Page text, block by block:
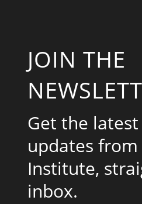
JOIN THE
Get the
updates from
Institute,
inbox.